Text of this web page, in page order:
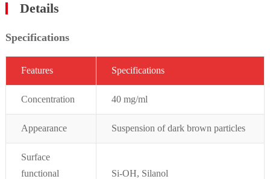
Details
Specifications
Features Specifications
Concentration 40 mg/ml
Appearance Suspension of dark brown particles
Surface
functional
Si-OH, Silanol